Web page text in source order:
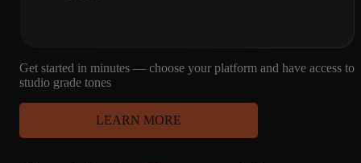
Get started in minutes — choose your platform and have access to
studio grade tones
LEARN MORE